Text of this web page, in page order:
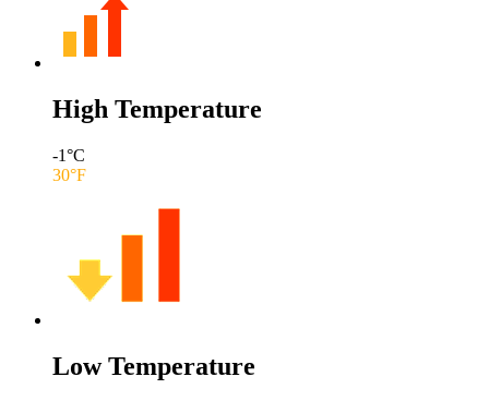
High Temperature
-1°C
30°F
Low Temperature